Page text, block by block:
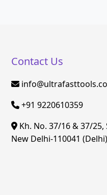
Contact Us
+91 9220610359
Kh. No. 37/16 & 37/
New Delhi-110041 (Delhi)